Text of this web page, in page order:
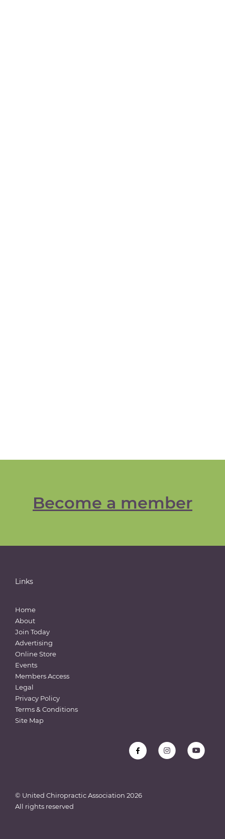
Become a member
Links
Home
About
Join Today
Advertising
Online Store
Events
Members Access
Legal
Privacy Policy
Terms & Conditions
Site Map
© United Chiropractic Association 2026
All rights reserved